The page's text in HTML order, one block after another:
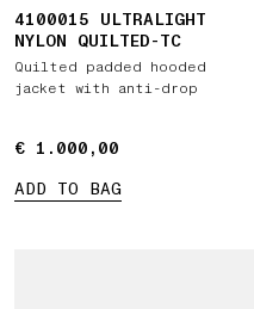
4100015 ULTRALIGHT
NYLON QUILTED-TC
Quilted padded hooded
jacket with anti-drop
€ 1.000,00
€ 1.000,00
ADD TO BAG